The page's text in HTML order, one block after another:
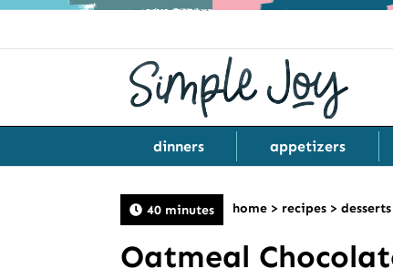
dinners appetizers
40 minutes home > recipes > desserts
Oatmeal